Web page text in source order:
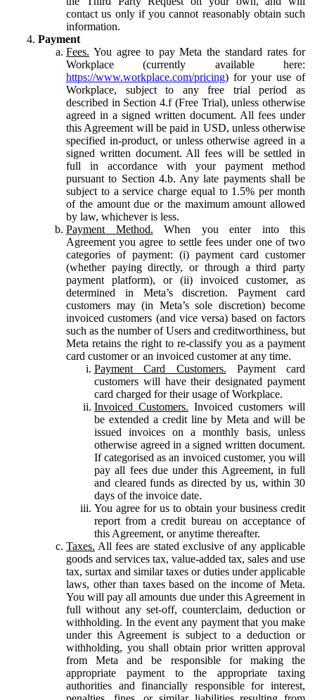
contact us only if you cannot reasonably obtain such
information.
Payment
Fees. You agree to pay Meta the standard rates for
Workplace (currently available here:
https://www.workplace.com/pricing) for your use of
Workplace, subject to any free trial period as
described in Section 4.f (Free Trial), unless otherwise
agreed in a signed written document. All fees under
this Agreement will be paid in USD, unless otherwise
specified in-product, or unless otherwise agreed in a
signed written document. All fees will be settled in
full in accordance with your payment method
pursuant to Section 4.b. Any late payments shall be
subject to a service charge equal to 1.5% per month
of the amount due or the maximum amount allowed
by law, whichever is less.
Payment Method. When you enter into this
Agreement you agree to settle fees under one of two
categories of payment: (i) payment card customer
(whether paying directly, or through a third party
payment platform), or (ii) invoiced customer, as
determined in Meta’s discretion. Payment card
customers may (in Meta’s sole discretion) become
invoiced customers (and vice versa) based on factors
such as the number of Users and creditworthiness, but
Meta retains the right to re-classify you as a payment
card customer or an invoiced customer at any time.
Payment Card Customers. Payment card
customers will have their designated payment
card charged for their usage of Workplace.
Invoiced Customers. Invoiced customers will
be extended a credit line by Meta and will be
issued invoices on a monthly basis, unless
otherwise agreed in a signed written document.
If categorised as an invoiced customer, you will
pay all fees due under this Agreement, in full
and cleared funds as directed by us, within 30
days of the invoice date.
You agree for us to obtain your business credit
report from a credit bureau on acceptance of
this Agreement, or anytime thereafter.
Taxes. All fees are stated exclusive of any applicable
goods and services tax, value-added tax, sales and use
tax, surtax and similar taxes or duties under applicable
laws, other than taxes based on the income of Meta.
You will pay all amounts due under this Agreement in
full without any set-off, counterclaim, deduction or
withholding. In the event any payment that you make
under this Agreement is subject to a deduction or
withholding, you shall obtain prior written approval
from Meta and be responsible for making the
appropriate payment to the appropriate taxing
authorities and financially responsible for interest,